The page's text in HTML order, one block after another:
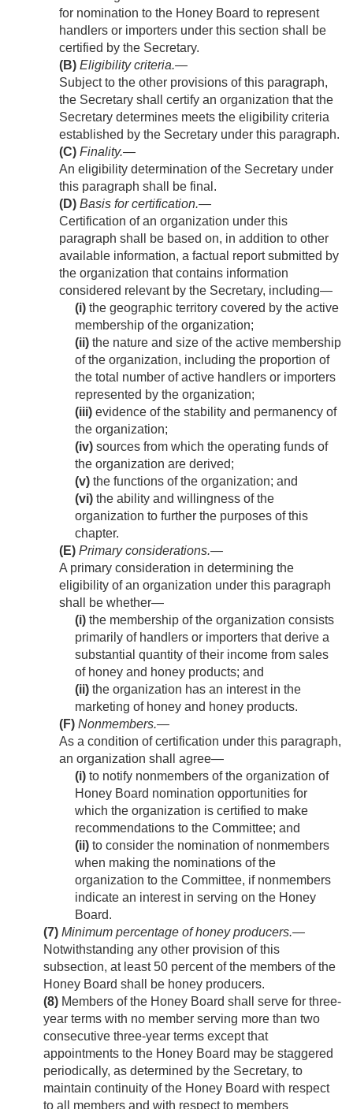
for nomination to the Honey Board to represent
handlers or importers under this section shall be
certified by the Secretary.
(B) Eligibility criteria.—
Subject to the other provisions of this paragraph,
the Secretary shall certify an organization that the
Secretary determines meets the eligibility criteria
established by the Secretary under this paragraph.
(C) Finality.—
An eligibility determination of the Secretary under
this paragraph shall be final.
(D) Basis for certification.—
Certification of an organization under this
paragraph shall be based on, in addition to other
available information, a factual report submitted by
the organization that contains information
considered relevant by the Secretary, including—
(i) the geographic territory covered by the active
membership of the organization;
(ii) the nature and size of the active membership
of the organization, including the proportion of
the total number of active handlers or importers
represented by the organization;
(iii) evidence of the stability and permanency of
the organization;
(iv) sources from which the operating funds of
the organization are derived;
(v) the functions of the organization; and
(vi) the ability and willingness of the
organization to further the purposes of this
chapter.
(E) Primary considerations.—
A primary consideration in determining the
eligibility of an organization under this paragraph
shall be whether—
(i) the membership of the organization consists
primarily of handlers or importers that derive a
substantial quantity of their income from sales
of honey and honey products; and
(ii) the organization has an interest in the
marketing of honey and honey products.
(F) Nonmembers.—
As a condition of certification under this paragraph,
an organization shall agree—
(i) to notify nonmembers of the organization of
Honey Board nomination opportunities for
which the organization is certified to make
recommendations to the Committee; and
(ii) to consider the nomination of nonmembers
when making the nominations of the
organization to the Committee, if nonmembers
indicate an interest in serving on the Honey
Board.
(7) Minimum percentage of honey producers.—
Notwithstanding any other provision of this
subsection, at least 50 percent of the members of the
Honey Board shall be honey producers.
(8) Members of the Honey Board shall serve for three-
year terms with no member serving more than two
consecutive three-year terms except that
appointments to the Honey Board may be staggered
periodically, as determined by the Secretary, to
maintain continuity of the Honey Board with respect
to all members and with respect to members